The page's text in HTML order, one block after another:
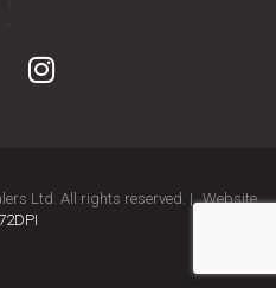
Ltd. All rights reserved. | Website
72DPI